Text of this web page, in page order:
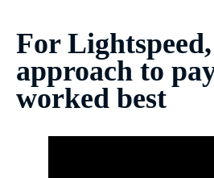
For
approach to
worked best